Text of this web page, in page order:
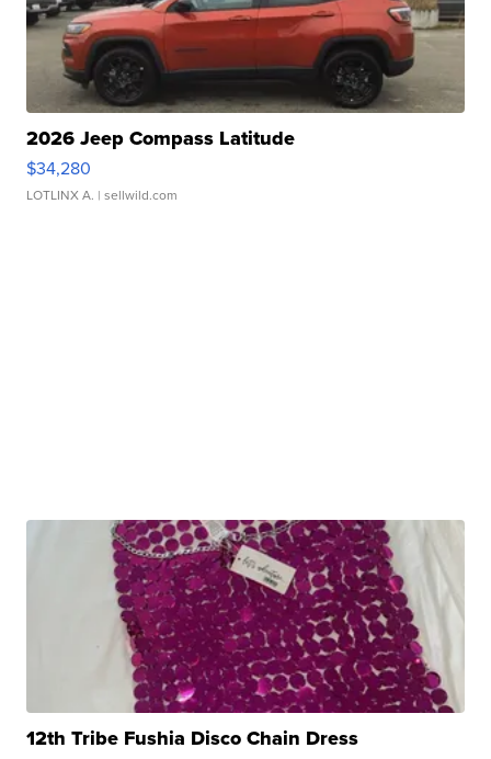
2026 Jeep Compass Latitude
$34,280
LOTLINX A. | sellwild.com
12th Tribe Fushia Disco Chain Dress